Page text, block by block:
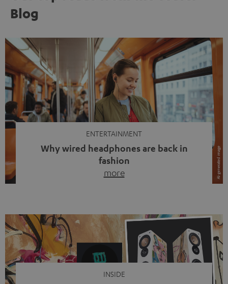
Blog
ENTERTAINMENT
Why wired headphones are back in
fashion
more
video calls, more and more people are wearing earbuds
with a cable dangling from their ears again. Has the fear
of tangled cords disappeared? Not at […]
INSIDE